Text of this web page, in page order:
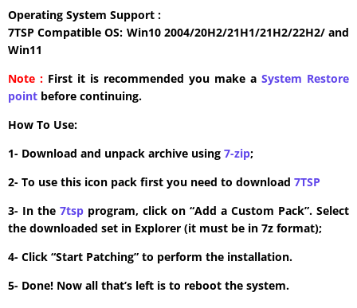
Operating System Support :
7TSP Compatible OS: Win10 2004/20H2/21H1/21H2/22H2/ and
Win11
Note : First it is recommended you make a System Restore
point before continuing.
How To Use:
1- Download and unpack archive using 7-zip;
2- To use this icon pack first you need to download 7TSP
3- In the 7tsp program, click on “Add a Custom Pack”. Select
the downloaded set in Explorer (it must be in 7z format);
4- Click “Start Patching” to perform the installation.
5- Done! Now all that’s left is to reboot the system.